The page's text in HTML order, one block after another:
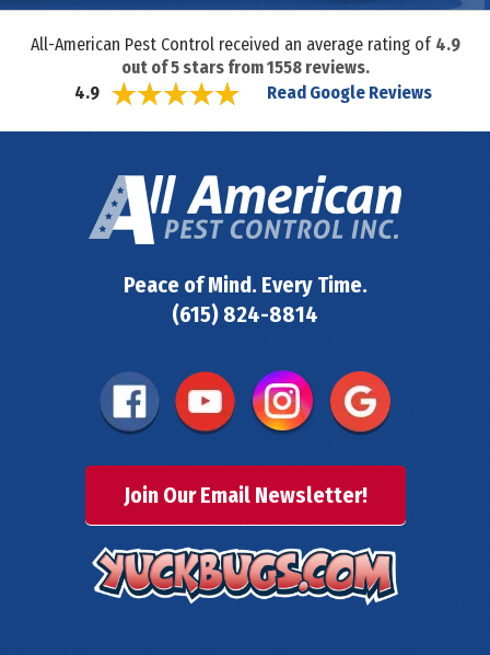
All-American Pest Control received an average rating of 4.9
out of5stars from1558reviews.
4.9
Read Google Reviews
Peace of Mind. Every Time.
(615) 824-8814
Join Our Email Newsletter!